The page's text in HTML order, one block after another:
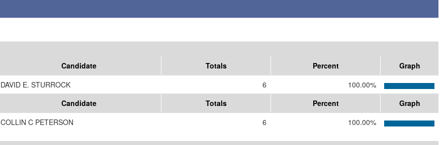
Candidate Totals Percent
Graph
DAVID E. STURROCK
6
100.00%
Candidate Totals Percent
Graph
COLLIN C PETERSON
6 100.00%